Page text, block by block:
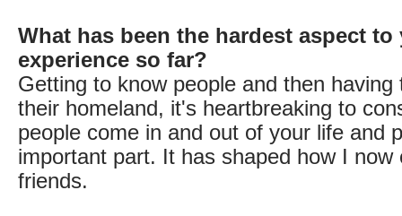
What has been the hardest aspect to
experience so far?
Getting to know people and then having
their homeland, it's heartbreaking to
people come in and out of your life and
important part. It has shaped how I now
friends.